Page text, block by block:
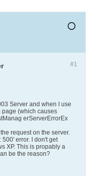
#1
Server and when I use
page (which causes
erServerErrorEx
request on the server.
error. I don't get
XP. This is propably a
be the reason?